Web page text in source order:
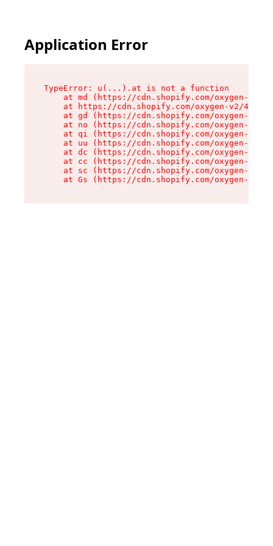
Application Error
TypeError: u(...).at is not a function
at md (https://cdn.shopify.com/oxygen-v2/
at https://cdn.shopify.com/oxygen-v2/
at gd (https://cdn.shopify.com/oxygen-v2/
at no (https://cdn.shopify.com/oxygen-v2/
at qi (https://cdn.shopify.com/oxygen-v2/
at uu (https://cdn.shopify.com/oxygen-v2/
at dc (https://cdn.shopify.com/oxygen-v2/
at cc (https://cdn.shopify.com/oxygen-v2/
at sc (https://cdn.shopify.com/oxygen-v2/
at Gs (https://cdn.shopify.com/oxygen-v2/